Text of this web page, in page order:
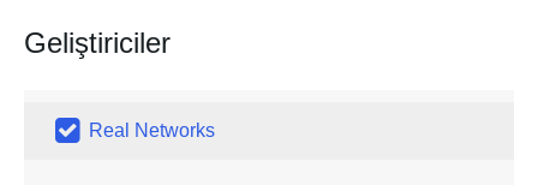
Geliştiriciler
 Real Networks